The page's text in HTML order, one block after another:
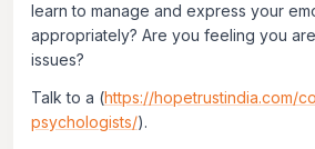
learn to manage and express your
appropriately? Are you feeling you
issues?
Talk to a (https://hopetrustindia.com/
psychologists/).